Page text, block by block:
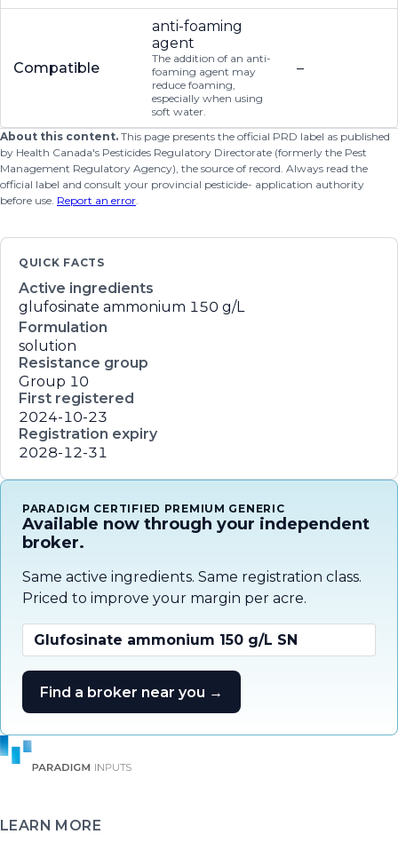
Compatible
anti-foaming
agent
The addition of an anti-
foaming agent may
reduce foaming,
especially when using
soft water.
–
About this content. This page presents the official PRD label as published
by Health Canada's Pesticides Regulatory Directorate (formerly the Pest
Management Regulatory Agency), the source of record. Always read the
official label and consult your provincial pesticide- application authority
before use. Report an error.
QUICK FACTS
Active ingredients
glufosinate ammonium 150 g/L
Formulation
solution
Resistance group
Group 10
First registered
2024-10-23
Registration expiry
2028-12-31
PARADIGM CERTIFIED PREMIUM GENERIC
Available now through your independent
broker.
Same active ingredients. Same registration class.
Priced to improve your margin per acre.
Glufosinate ammonium 150 g/L SN
Find a broker near you →
LEARN MORE